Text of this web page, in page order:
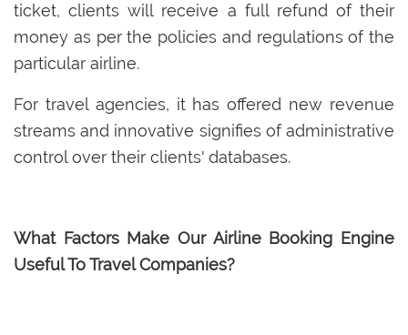
ticket, clients will receive a full refund of their
money as per the policies and regulations of the
particular airline.
For travel agencies, it has offered new revenue
streams and innovative signifies of administrative
control over their clients' databases.
What Factors Make Our Airline Booking Engine
Useful To Travel Companies?